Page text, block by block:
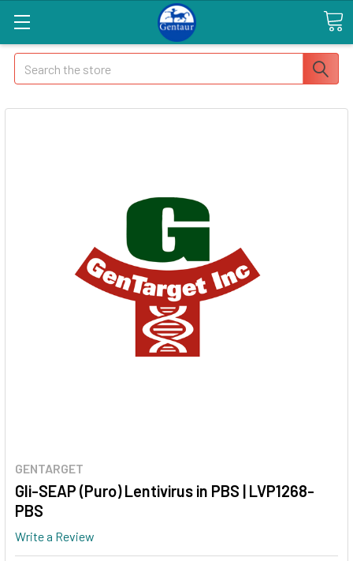
Search
GENTARGET
Gli-SEAP (Puro) Lentivirus in PBS | LVP1268-
PBS
Write a Review